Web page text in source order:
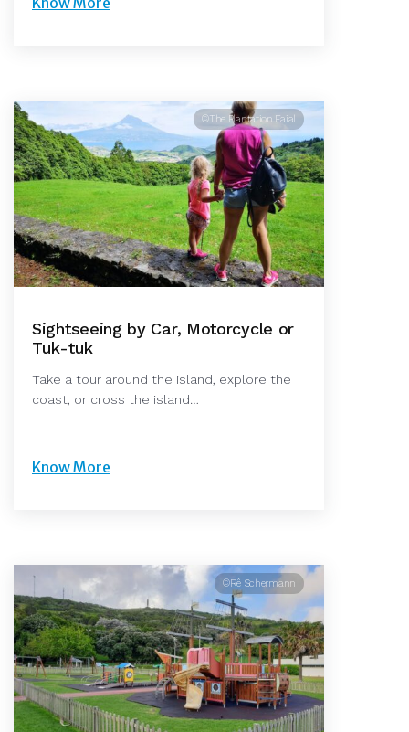
©The Plantation Faial
Sightseeing by Car, Motorcycle or
Tuk-tuk
Take a tour around the island, explore the
coast, or cross the island…
Know More
©Rê Schermann